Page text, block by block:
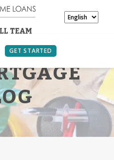
GET STARTED